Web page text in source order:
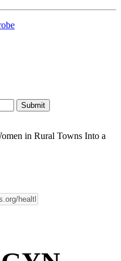
in Rural Towns Into a